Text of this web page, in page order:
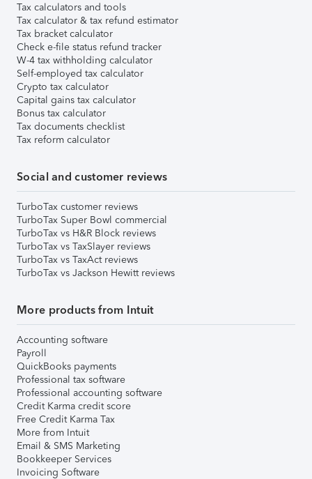
Tax calculators and tools
Tax calculator & tax refund estimator
Tax bracket calculator
Check e-file status refund tracker
W-4 tax withholding calculator
Self-employed tax calculator
Crypto tax calculator
Capital gains tax calculator
Bonus tax calculator
Tax documents checklist
Tax reform calculator
Social and customer reviews
TurboTax customer reviews
TurboTax Super Bowl commercial
TurboTax vs H&R Block reviews
TurboTax vs TaxSlayer reviews
TurboTax vs TaxAct reviews
TurboTax vs Jackson Hewitt reviews
More products from Intuit
Accounting software
Payroll
QuickBooks payments
Professional tax software
Professional accounting software
Credit Karma credit score
Free Credit Karma Tax
More from Intuit
Email & SMS Marketing
Bookkeeper Services
Invoicing Software